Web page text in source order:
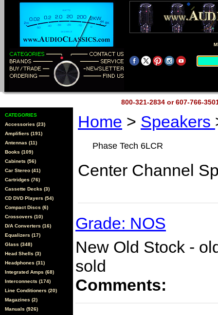
800-321-2834 or 607-766-
CATEGORIES
Accessories (23)
Amplifiers (191)
Antennas (11)
Books (109)
Cabinets (56)
Car Stereo (41)
Cartridges (76)
Cassette Decks (3)
CD DVD Players (54)
Compact Discs (6)
Crossovers (10)
D/A Converters (16)
Equalizers (17)
Glass (348)
Head Shells (3)
Headphones (31)
Integrated Amps (68)
Interconnects (174)
Line Conditioners (20)
Magazines (2)
Manuals (926)
Home > Speakers
Phase Tech 6LCR
Center Channel
Grade: NOS
New Old Stock -
sold
Comments: